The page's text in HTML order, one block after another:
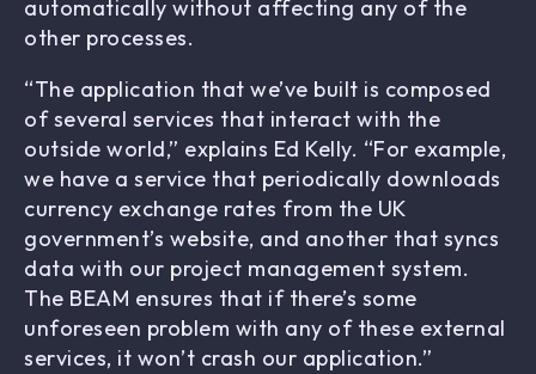
automatically without affecting any of the
other processes.
“The application that we’ve built is composed
of several services that interact with the
outside world,” explains Ed Kelly. “For example,
we have a service that periodically downloads
currency exchange rates from the UK
government’s website, and another that syncs
data with our project management system.
The BEAM ensures that if there’s some
unforeseen problem with any of these external
services, it won’t crash our application.”